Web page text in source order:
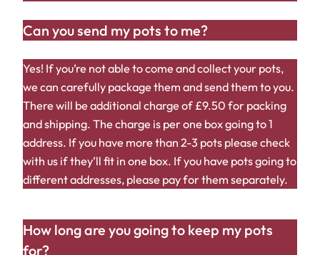
Can you send my pots to me?
Yes! If you’re not able to come and collect your pots,
we can carefully package them and send them to you.
There will be additional charge of £9.50 for packing
and shipping. The charge is per one box going to 1
address. If you have more than 2-3 pots please check
with us if they’ll fit in one box. If you have pots going to
different addresses, please pay for them separately.
How long are you going to keep my pots
for?